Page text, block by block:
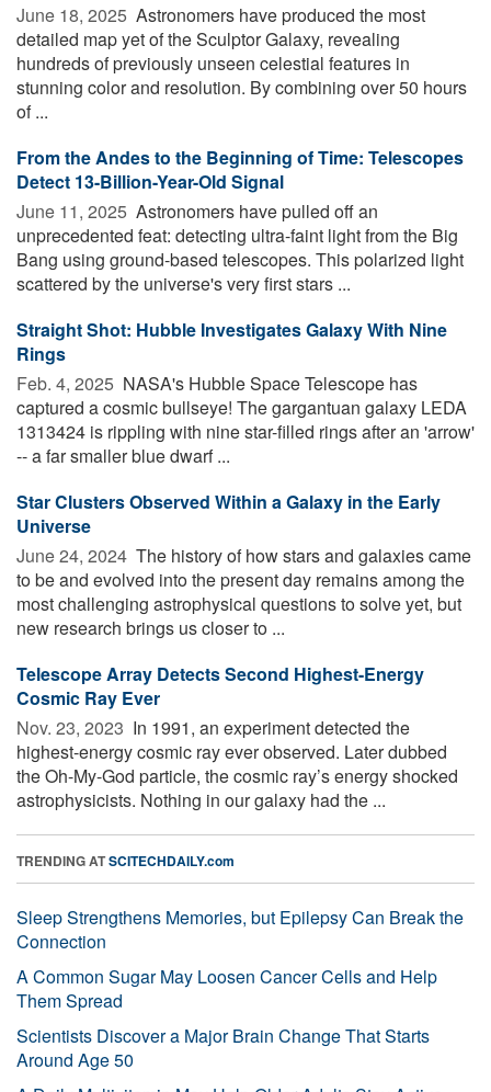
June 18, 2025  Astronomers have produced the most
detailed map yet of the Sculptor Galaxy, revealing
hundreds of previously unseen celestial features in
stunning color and resolution. By combining over 50 hours
of ...
From the Andes to the Beginning of Time: Telescopes
Detect 13-Billion-Year-Old Signal
June 11, 2025  Astronomers have pulled off an
unprecedented feat: detecting ultra-faint light from the Big
Bang using ground-based telescopes. This polarized light
scattered by the universe's very first stars ...
Straight Shot: Hubble Investigates Galaxy With Nine
Rings
Feb. 4, 2025  NASA's Hubble Space Telescope has
captured a cosmic bullseye! The gargantuan galaxy LEDA
1313424 is rippling with nine star-filled rings after an 'arrow'
-- a far smaller blue dwarf ...
Star Clusters Observed Within a Galaxy in the Early
Universe
June 24, 2024  The history of how stars and galaxies came
to be and evolved into the present day remains among the
most challenging astrophysical questions to solve yet, but
new research brings us closer to ...
Telescope Array Detects Second Highest-Energy
Cosmic Ray Ever
Nov. 23, 2023  In 1991, an experiment detected the
highest-energy cosmic ray ever observed. Later dubbed
the Oh-My-God particle, the cosmic ray’s energy shocked
astrophysicists. Nothing in our galaxy had the ...
TRENDING ATSCITECHDAILY.com
Sleep Strengthens Memories, but Epilepsy Can Break the
Connection
A Common Sugar May Loosen Cancer Cells and Help
Them Spread
Scientists Discover a Major Brain Change That Starts
Around Age 50